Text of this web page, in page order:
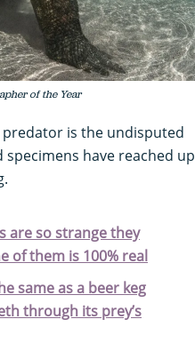
of the Year
predator is the undisputed
have reached up
are so strange they
of them is 100% real
same as a beer keg
through its prey’s